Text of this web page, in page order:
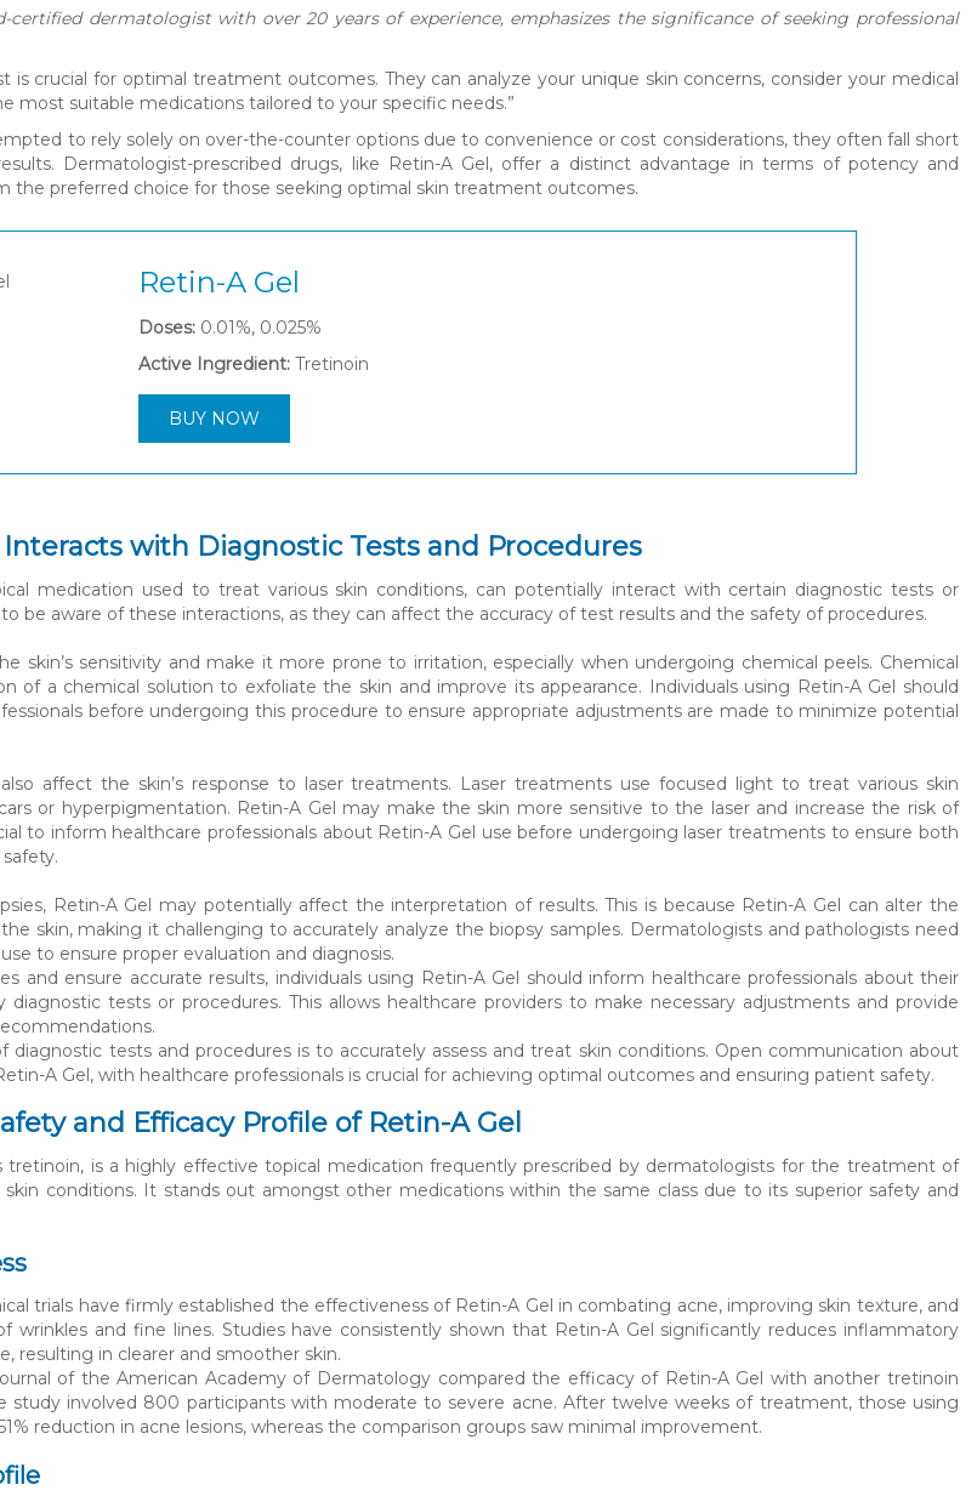
certified dermatologist with over 20 years of experience, emphasizes the significance of seeking professional
is crucial for optimal treatment outcomes. They can analyze your unique skin concerns, consider your medical
most suitable medications tailored to your specific needs.”
to rely solely on over-the-counter options due to convenience or cost considerations, they often fall short
Dermatologist-prescribed drugs, like Retin-A Gel, offer a distinct advantage in terms of potency and
the preferred choice for those seeking optimal skin treatment outcomes.
Retin-A Gel
Doses: 0.01%, 0.025%
Active Ingredient: Tretinoin
BUY NOW
with Diagnostic Tests and Procedures
medication used to treat various skin conditions, can potentially interact with certain diagnostic tests or
be aware of these interactions, as they can affect the accuracy of test results and the safety of procedures.
skin’s sensitivity and make it more prone to irritation, especially when undergoing chemical peels. Chemical
of a chemical solution to exfoliate the skin and improve its appearance. Individuals using Retin-A Gel should
before undergoing this procedure to ensure appropriate adjustments are made to minimize potential
affect the skin’s response to laser treatments. Laser treatments use focused light to treat various skin
or hyperpigmentation. Retin-A Gel may make the skin more sensitive to the laser and increase the risk of
to inform healthcare professionals about Retin-A Gel use before undergoing laser treatments to ensure both
Retin-A Gel may potentially affect the interpretation of results. This is because Retin-A Gel can alter the
skin, making it challenging to accurately analyze the biopsy samples. Dermatologists and pathologists need
to ensure proper evaluation and diagnosis.
and ensure accurate results, individuals using Retin-A Gel should inform healthcare professionals about their
diagnostic tests or procedures. This allows healthcare providers to make necessary adjustments and provide
diagnostic tests and procedures is to accurately assess and treat skin conditions. Open communication about
A Gel, with healthcare professionals is crucial for achieving optimal outcomes and ensuring patient safety.
and Efficacy Profile of Retin-A Gel
tretinoin, is a highly effective topical medication frequently prescribed by dermatologists for the treatment of
skin conditions. It stands out amongst other medications within the same class due to its superior safety and
trials have firmly established the effectiveness of Retin-A Gel in combating acne, improving skin texture, and
wrinkles and fine lines. Studies have consistently shown that Retin-A Gel significantly reduces inflammatory
resulting in clearer and smoother skin.
of the American Academy of Dermatology compared the efficacy of Retin-A Gel with another tretinoin
study involved 800 participants with moderate to severe acne. After twelve weeks of treatment, those using
reduction in acne lesions, whereas the comparison groups saw minimal improvement.